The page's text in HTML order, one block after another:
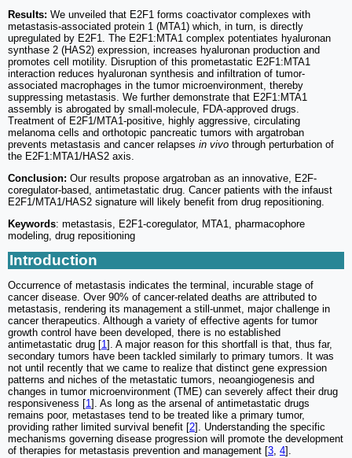
Results: We unveiled that E2F1 forms coactivator complexes with
metastasis-associated protein 1 (MTA1) which, in turn, is directly
upregulated by E2F1. The E2F1:MTA1 complex potentiates hyaluronan
synthase 2 (HAS2) expression, increases hyaluronan production and
promotes cell motility. Disruption of this prometastatic E2F1:MTA1
interaction reduces hyaluronan synthesis and infiltration of tumor-
associated macrophages in the tumor microenvironment, thereby
suppressing metastasis. We further demonstrate that E2F1:MTA1
assembly is abrogated by small-molecule, FDA-approved drugs.
Treatment of E2F1/MTA1-positive, highly aggressive, circulating
melanoma cells and orthotopic pancreatic tumors with argatroban
prevents metastasis and cancer relapses in vivo through perturbation of
the E2F1:MTA1/HAS2 axis.
Conclusion: Our results propose argatroban as an innovative, E2F-
coregulator-based, antimetastatic drug. Cancer patients with the infaust
E2F1/MTA1/HAS2 signature will likely benefit from drug repositioning.
Keywords: metastasis, E2F1-coregulator, MTA1, pharmacophore
modeling, drug repositioning
Introduction
Occurrence of metastasis indicates the terminal, incurable stage of
cancer disease. Over 90% of cancer-related deaths are attributed to
metastasis, rendering its management a still-unmet, major challenge in
cancer therapeutics. Although a variety of effective agents for tumor
growth control have been developed, there is no established
antimetastatic drug [1]. A major reason for this shortfall is that, thus far,
secondary tumors have been tackled similarly to primary tumors. It was
not until recently that we came to realize that distinct gene expression
patterns and niches of the metastatic tumors, neoangiogenesis and
changes in tumor microenvironment (TME) can severely affect their drug
responsiveness [1]. As long as the arsenal of antimetastatic drugs
remains poor, metastases tend to be treated like a primary tumor,
providing rather limited survival benefit [2]. Understanding the specific
mechanisms governing disease progression will promote the development
of therapies for metastasis prevention and management [3, 4].